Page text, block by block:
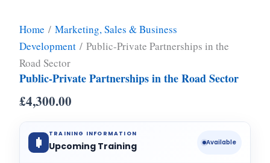
Home / Marketing, Sales & Business
Development / Public-Private Partnerships in the
Road Sector
Public-Private Partnerships in the Road Sector
£4,300.00
TRAINING INFORMATION
Upcoming Training Available